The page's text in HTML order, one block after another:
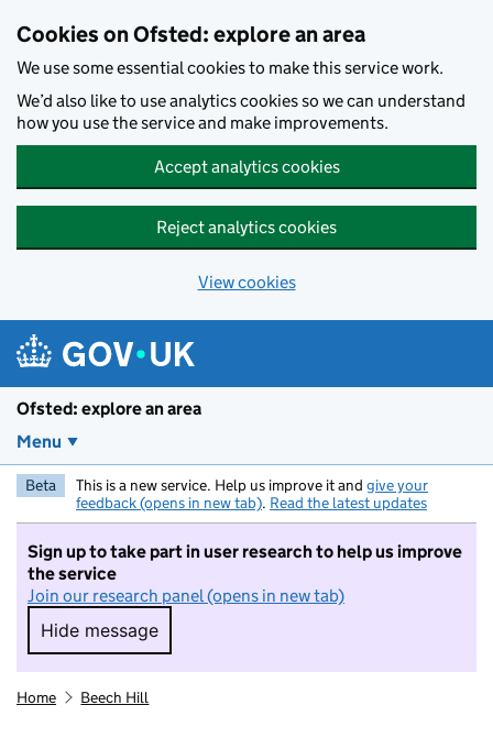
Cookies on Ofsted: explore an area
We use some essential cookies to make this service work.
We’d also like to use analytics cookies so we can understand
how you use the service and make improvements.
Accept analytics cookies
Reject analytics cookies
View cookies
Ofsted: explore an area
Menu
Beta This is a new service. Help us improve it and give your
feedback (opens in new tab). Read the latest updates
Sign up to take part in user research to help us improve
the service
Join our research panel (opens in new tab)
Hide message
Hide message. I do not want to take part in
Home Beech Hill